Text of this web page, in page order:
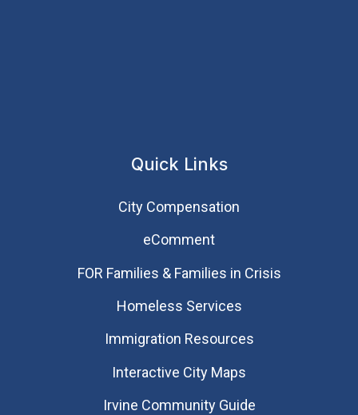
Quick Links
City Compensation
eComment
FOR Families & Families in Crisis
Homeless Services
Immigration Resources
Interactive City Maps
Irvine Community Guide